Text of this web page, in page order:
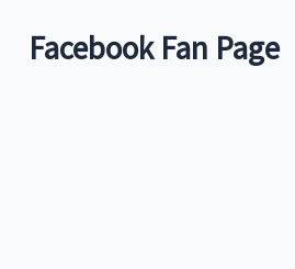
oFacebook Fan Page